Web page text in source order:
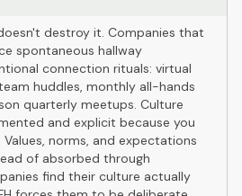
destroy it. Companies that
spontaneous hallway
connection rituals: virtual
huddles, monthly all-hands
quarterly meetups. Culture
and explicit because you
norms, and expectations
of absorbed through
find their culture actually